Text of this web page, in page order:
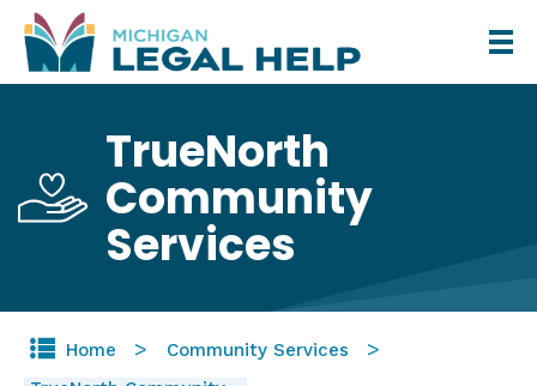
Skip
to
TrueNorth
Community
Services
Home
Community Services